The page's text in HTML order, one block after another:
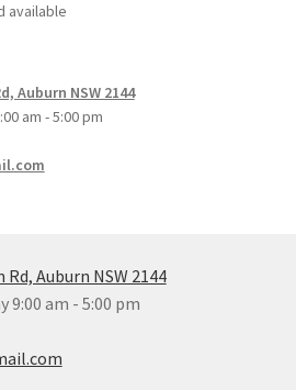
available
Auburn NSW 2144
am - 5:00 pm
Auburn NSW 2144
9:00 am - 5:00 pm